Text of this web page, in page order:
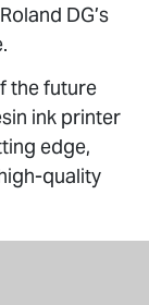
DG’s
the future
ink printer
edge,
quality